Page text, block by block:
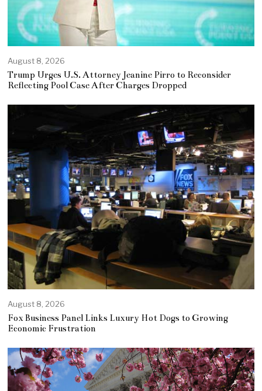
August 8, 2026
Trump Urges U.S. Attorney Jeanine Pirro to Reconsider
Reflecting Pool Case After Charges Dropped
August 8, 2026
Fox Business Panel Links Luxury Hot Dogs to Growing
Economic Frustration